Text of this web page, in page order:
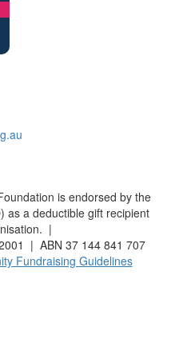
is endorsed by the
as a deductible gift recipient
|
| ABN 37 144 841 707
Fundraising Guidelines